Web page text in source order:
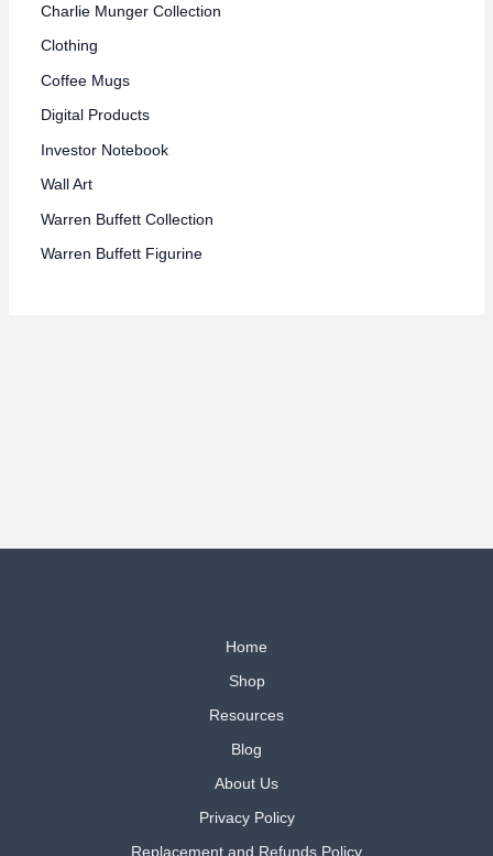
Charlie Munger Collection
Clothing
Coffee Mugs
Digital Products
Investor Notebook
Wall Art
Warren Buffett Collection
Warren Buffett Figurine
Home
Shop
Resources
Blog
About Us
Privacy Policy
Replacement and Refunds Policy